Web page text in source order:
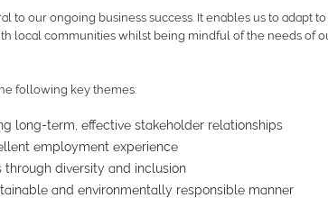
to our ongoing business success. It enables us to adapt
local communities whilst being mindful of the needs of
following key themes:
long-term, effective stakeholder relationships
employment experience
through diversity and inclusion
and environmentally responsible manner